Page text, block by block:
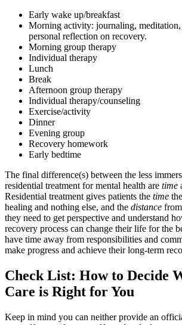
Early wake up/breakfast
Morning activity: journaling, meditation,
personal reflection on recovery.
Morning group therapy
Individual therapy
Lunch
Break
Afternoon group therapy
Individual therapy/counseling
Exercise/activity
Dinner
Evening group
Recovery homework
Early bedtime
The final difference(s) between the less
residential treatment for mental health are time
Residential treatment gives patients the time
healing and nothing else, and the distance
they need to get perspective and understand
recovery process can change their life for the
have time away from responsibilities and
make progress and achieve their long-term
Check List: How to Decide
Care is Right for You
Keep in mind you can neither provide an